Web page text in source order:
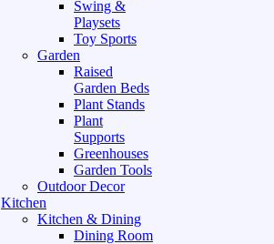
Swing &
Playsets
Toy Sports
Garden
Raised
Garden Beds
Plant Stands
Plant
Supports
Greenhouses
Garden Tools
Outdoor Decor
Kitchen
Kitchen & Dining
Dining Room